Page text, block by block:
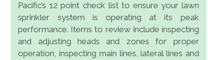
Pacific’s 12 point check list to ensure your lawn
sprinkler system is operating at its peak
performance. Items to review include inspecting
and adjusting heads and zones for proper
operation, inspecting main lines, lateral lines and